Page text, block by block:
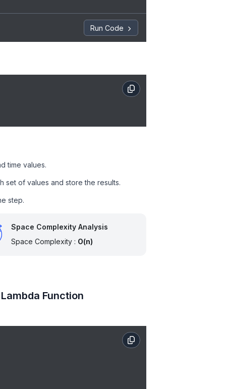
Run Code
time values.
set of values and store the results.
step.
Space Complexity Analysis
Space Complexity : O(n)
Function